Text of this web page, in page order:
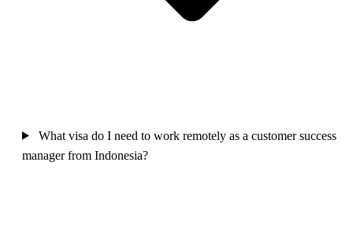
What visa do I need to work remotely as a customer success
manager from Indonesia?